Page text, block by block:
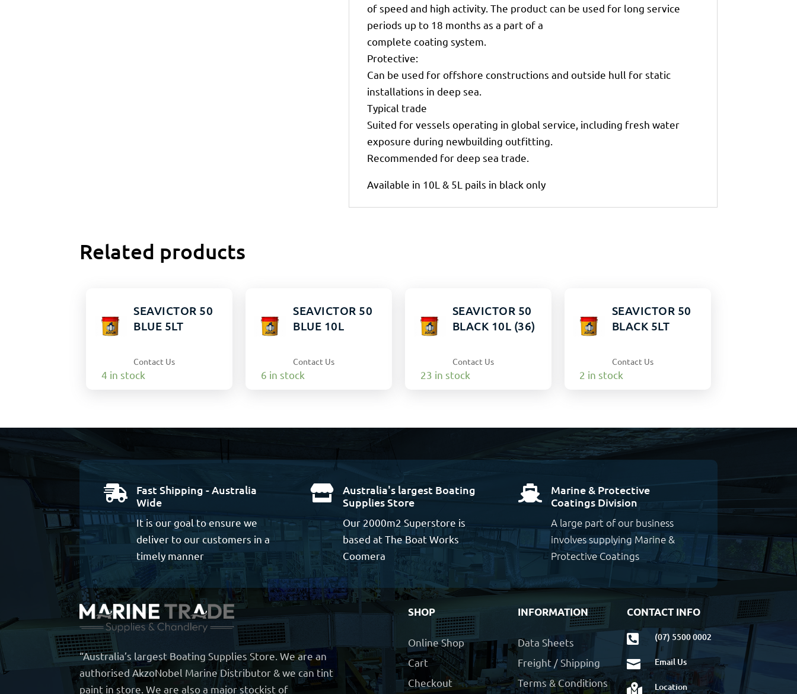
of speed and high activity. The product can be used for long service
periods up to 18 months as a part of a
complete coating system.
Protective:
Can be used for offshore constructions and outside hull for static
installations in deep sea.
Typical trade
Suited for vessels operating in global service, including fresh water
exposure during newbuilding outfitting.
Recommended for deep sea trade.
Available in 10L & 5L pails in black only
Related products
SEAVICTOR 50
BLUE 5LT
Contact Us
4 in stock
SEAVICTOR 50
BLUE 10L
Contact Us
6 in stock
SEAVICTOR 50
BLACK 10L (36)
Contact Us
23 in stock
SEAVICTOR 50
BLACK 5LT
Contact Us
2 in stock

Fast Shipping - Australia
Wide
It is our goal to ensure we
deliver to our customers in a
timely manner

Australia's largest Boating
Supplies Store
Our 2000m2 Superstore is
based at The Boat Works
Coomera

Marine & Protective
Coatings Division
A large part of our business
involves supplying Marine &
Protective Coatings
“Australia’s largest Boating Supplies Store. We are an
authorised AkzoNobel Marine Distributor & we can tint
paint in store. We are also a major stockist of
SHOP
Online Shop
Cart
Checkout
INFORMATION
Data Sheets
Freight / Shipping
Terms & Conditions
CONTACT INFO
 (07) 5500 0002
 Email Us
 Location